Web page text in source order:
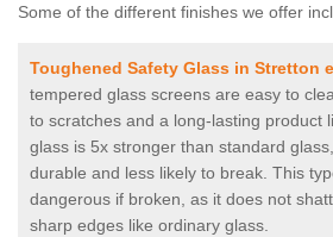
Some of the different finishes we offer
Toughened Safety Glass in Stretton
tempered glass screens are easy to
to scratches and a long-lasting product
glass is 5x stronger than standard
durable and less likely to break. This
dangerous if broken, as it does not
sharp edges like ordinary glass.